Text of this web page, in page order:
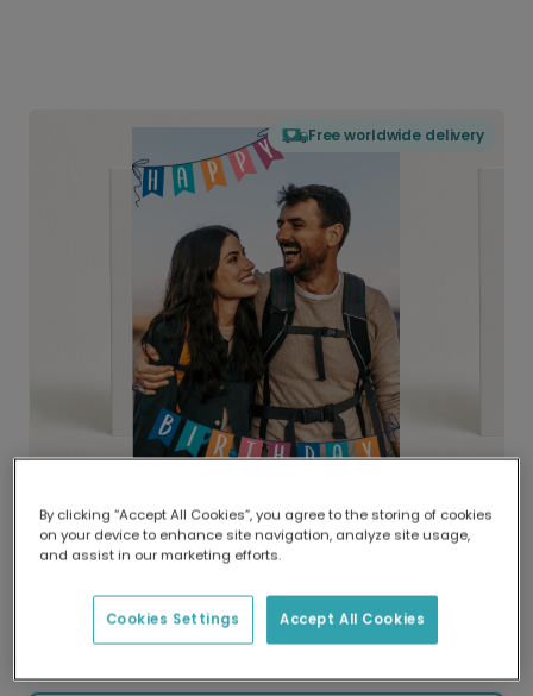
Free worldwide delivery
Delivered globally, printed locally.
Our worldwide network of printers means your
delivery and lower emissions.
By clicking “Accept All Cookies”, you agree to the storing of cookies
on your device to enhance site navigation, analyze site usage,
and assist in our marketing efforts.
Accept All Cookies
Cookies Settings